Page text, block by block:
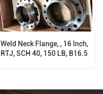
Weld Neck Flange, , 16 Inch,
RTJ, SCH 40, 150 LB, B16.5